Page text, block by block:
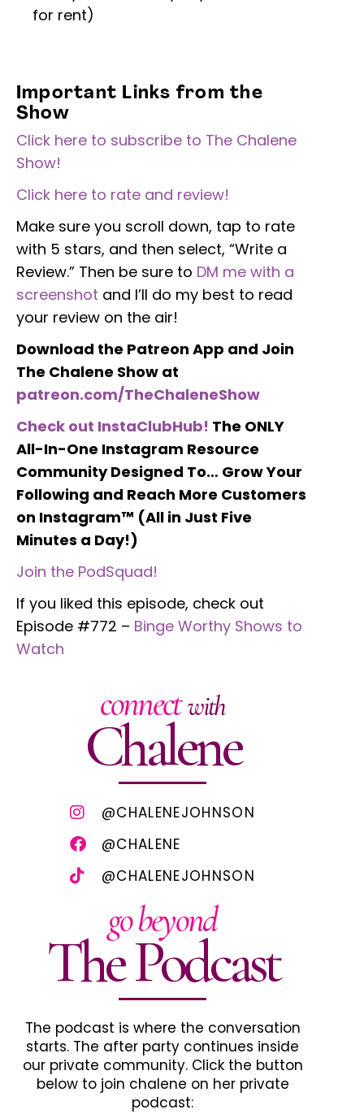
for rent)
Important Links from the
Show
Click here to subscribe to The Chalene
Show!
Click here to rate and review!
Make sure you scroll down, tap to rate
with 5 stars, and then select, “Write a
Review.” Then be sure to DM me with a
screenshot and I’ll do my best to read
your review on the air!
Download the Patreon App and Join
The Chalene Show at
patreon.com/TheChaleneShow
Check out InstaClubHub! The ONLY
All-In-One Instagram Resource
Community Designed To… Grow Your
Following and Reach More Customers
on Instagram™ (All in Just Five
Minutes a Day!)
Join the PodSquad!
If you liked this episode, check out
Episode #772 – Binge Worthy Shows to
Watch
connectwith
Chalene
@CHALENEJOHNSON
@CHALENE
@CHALENEJOHNSON
go beyond
The Podcast
The podcast is where the conversation
starts. The after party continues inside
our private community. Click the button
below to join chalene on her private
podcast: